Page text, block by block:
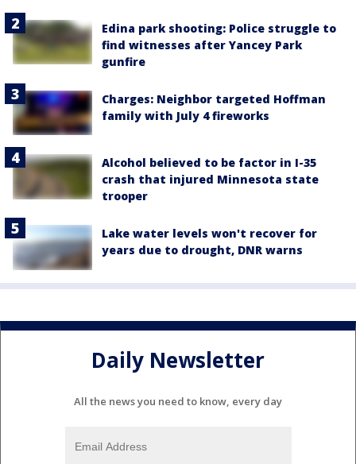
Edina park shooting: Police struggle to
find witnesses after Yancey Park
gunfire
Charges: Neighbor targeted Hoffman
family with July 4 fireworks
Alcohol believed to be factor in I-35
crash that injured Minnesota state
trooper
Lake water levels won't recover for
years due to drought, DNR warns
Daily Newsletter
All the news you need to know, every day